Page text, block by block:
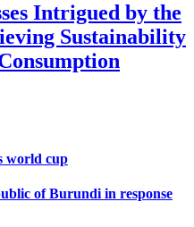
Intrigued by the
Sustainability
world cup
of Burundi in response